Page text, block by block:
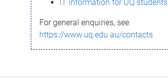
IT information for UQ students
For general enquiries, see
https://www.uq.edu.au/contacts